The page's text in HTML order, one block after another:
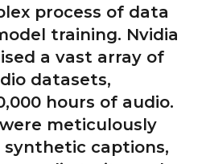
process of data
training. Nvidia
a vast array of
datasets,
hours of audio.
meticulously
captions,